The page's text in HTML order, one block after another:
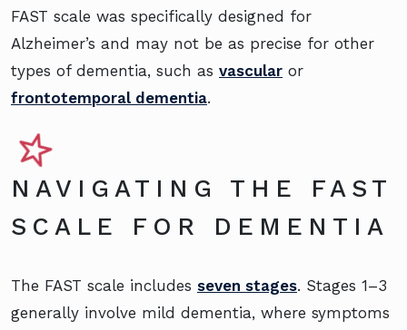
FAST scale was specifically designed for
Alzheimer’s and may not be as precise for other
types of dementia, such as vascular or
frontotemporal dementia.
NAVIGATING THE FAST
SCALE FOR DEMENTIA
The FAST scale includes seven stages. Stages 1–3
generally involve mild dementia, where symptoms